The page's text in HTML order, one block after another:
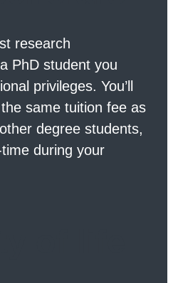
research
PhD student you
privileges. You’ll
same tuition fee as
degree students,
during your